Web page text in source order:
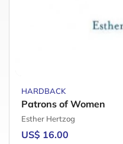
HARDBACK
Patrons of Women
Esther Hertzog
US$ 16.00